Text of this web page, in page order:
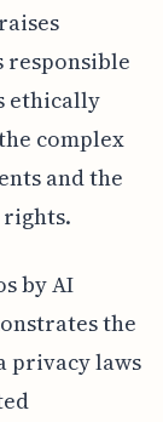
responsible
ethically
complex
and the
by AI
the
privacy laws